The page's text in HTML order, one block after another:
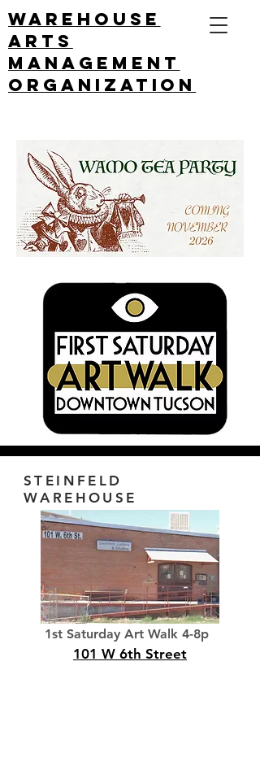
Warehouse
arts
management
ORGANIZATION
STEINFELD
WAREHOUSE
1st Saturday Art Walk 4-8p
101 W 6th Street